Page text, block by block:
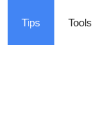
Tips Tools